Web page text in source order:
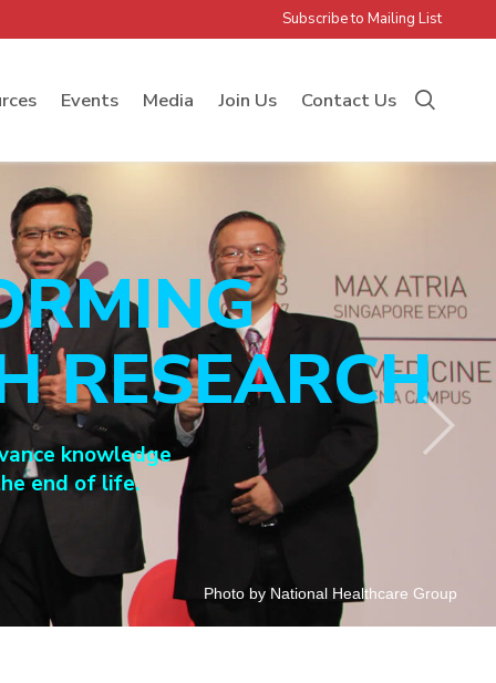
Subscribe to Mailing List
Events Media Join Us Contact Us
Photo by National Healthcare Group
RESEARCH
knowledge
end of life.